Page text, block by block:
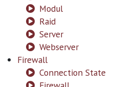
Modul
Raid
Server
Webserver
Firewall
Connection State